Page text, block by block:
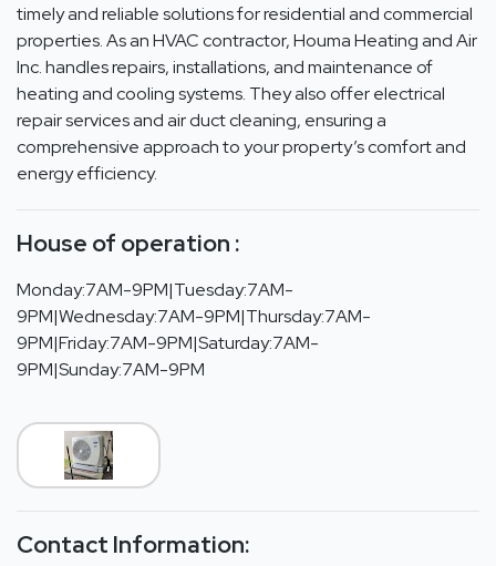
timely and reliable solutions for residential and commercial
properties. As an HVAC contractor, Houma Heating and Air
Inc. handles repairs, installations, and maintenance of
heating and cooling systems. They also offer electrical
repair services and air duct cleaning, ensuring a
comprehensive approach to your property’s comfort and
energy efficiency.
House of operation :
Monday:7AM-9PM|Tuesday:7AM-
9PM|Wednesday:7AM-9PM|Thursday:7AM-
9PM|Friday:7AM-9PM|Saturday:7AM-
9PM|Sunday:7AM-9PM
Contact Information: